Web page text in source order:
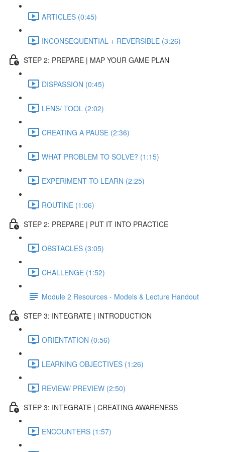
ARTICLES (0:45)
INCONSEQUENTIAL + REVERSIBLE (3:26)
STEP 2: PREPARE | MAP YOUR GAME PLAN
DISPASSION (0:45)
LENS/ TOOL (2:02)
CREATING A PAUSE (2:36)
WHAT PROBLEM TO SOLVE? (1:15)
EXPERIMENT TO LEARN (2:25)
ROUTINE (1:06)
STEP 2: PREPARE | PUT IT INTO PRACTICE
OBSTACLES (3:05)
CHALLENGE (1:52)
Module 2 Resources - Models & Lecture Handout
STEP 3: INTEGRATE | INTRODUCTION
ORIENTATION (0:56)
LEARNING OBJECTIVES (1:26)
REVIEW/ PREVIEW (2:50)
STEP 3: INTEGRATE | CREATING AWARENESS
ENCOUNTERS (1:57)